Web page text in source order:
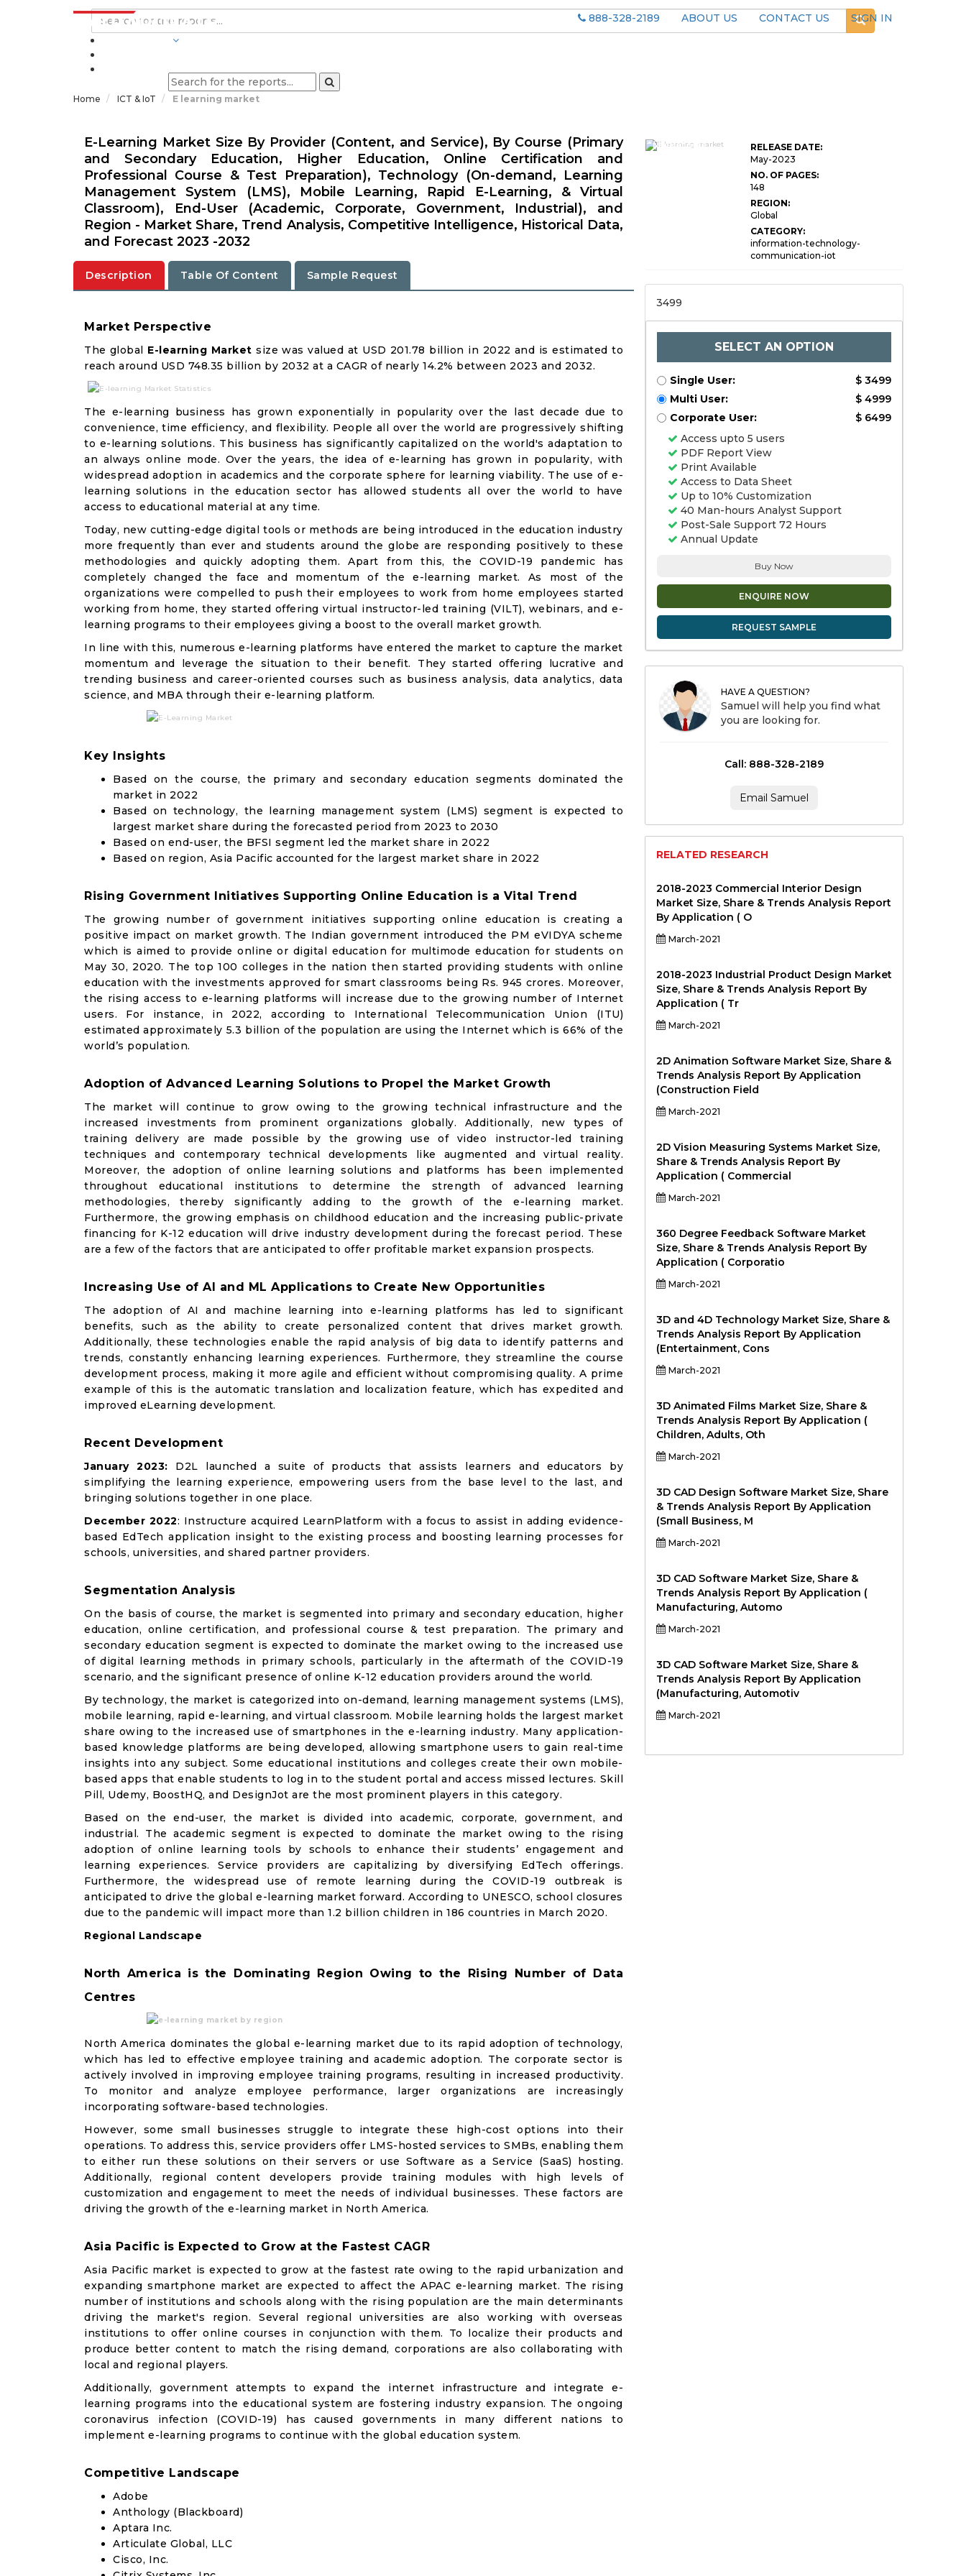
888-328-2189 ABOUT US CONTACT US
SIGN IN
Home ICT & IoT E learning market
E-Learning Market Size By Provider (Content, and Service), By Course (Primary
and Secondary Education, Higher Education, Online Certification and
Professional Course & Test Preparation), Technology (On-demand, Learning
Management System (LMS), Mobile Learning, Rapid E-Learning, & Virtual
Classroom), End-User (Academic, Corporate, Government, Industrial), and
Region - Market Share, Trend Analysis, Competitive Intelligence, Historical Data,
and Forecast 2023 -2032
Description Table Of Content Sample Request
Market Perspective
The global E-learning Market size was valued at USD 201.78 billion in 2022 and is estimated to
reach around USD 748.35 billion by 2032 at a CAGR of nearly 14.2% between 2023 and 2032.
The e-learning business has grown exponentially in popularity over the last decade due to
convenience, time efficiency, and flexibility. People all over the world are progressively shifting
to e-learning solutions. This business has significantly capitalized on the world's adaptation to
an always online mode. Over the years, the idea of e-learning has grown in popularity, with
widespread adoption in academics and the corporate sphere for learning viability. The use of e-
learning solutions in the education sector has allowed students all over the world to have
access to educational material at any time.
Today, new cutting-edge digital tools or methods are being introduced in the education industry
more frequently than ever and students around the globe are responding positively to these
methodologies and quickly adopting them. Apart from this, the COVID-19 pandemic has
completely changed the face and momentum of the e-learning market. As most of the
organizations were compelled to push their employees to work from home employees started
working from home, they started offering virtual instructor-led training (VILT), webinars, and e-
learning programs to their employees giving a boost to the overall market growth.
In line with this, numerous e-learning platforms have entered the market to capture the market
momentum and leverage the situation to their benefit. They started offering lucrative and
trending business and career-oriented courses such as business analysis, data analytics, data
science, and MBA through their e-learning platform.
Key Insights
Based on the course, the primary and secondary education segments dominated the
market in 2022
Based on technology, the learning management system (LMS) segment is expected to
largest market share during the forecasted period from 2023 to 2030
Based on end-user, the BFSI segment led the market share in 2022
Based on region, Asia Pacific accounted for the largest market share in 2022
Rising Government Initiatives Supporting Online Education is a Vital Trend
The growing number of government initiatives supporting online education is creating a
positive impact on market growth. The Indian government introduced the PM eVIDYA scheme
which is aimed to provide online or digital education for multimode education for students on
May 30, 2020. The top 100 colleges in the nation then started providing students with online
education with the investments approved for smart classrooms being Rs. 945 crores. Moreover,
the rising access to e-learning platforms will increase due to the growing number of Internet
users. For instance, in 2022, according to International Telecommunication Union (ITU)
estimated approximately 5.3 billion of the population are using the Internet which is 66% of the
world’s population.
Adoption of Advanced Learning Solutions to Propel the Market Growth
The market will continue to grow owing to the growing technical infrastructure and the
increased investments from prominent organizations globally. Additionally, new types of
training delivery are made possible by the growing use of video instructor-led training
techniques and contemporary technical developments like augmented and virtual reality.
Moreover, the adoption of online learning solutions and platforms has been implemented
throughout educational institutions
to determine the strength of advanced learning
methodologies, thereby significantly adding to the growth of the e-learning market.
Furthermore, the growing emphasis on childhood education and the increasing public-private
financing for K-12 education will drive industry development during the forecast period. These
are a few of the factors that are anticipated to offer profitable market expansion prospects.
Increasing Use of AI and ML Applications to Create New Opportunities
The adoption of AI and machine learning into e-learning platforms has led to significant
benefits, such as the ability to create personalized content that drives market growth.
Additionally, these technologies enable the rapid analysis of big data to identify patterns and
trends, constantly enhancing learning experiences. Furthermore, they streamline the course
development process, making it more agile and efficient without compromising quality. A prime
example of this is the automatic translation and localization feature, which has expedited and
improved eLearning development.
Recent Development
January 2023: D2L launched a suite of products that assists learners and educators by
simplifying the learning experience, empowering users from the base level to the last, and
bringing solutions together in one place.
December 2022: Instructure acquired LearnPlatform with a focus to assist in adding evidence-
based EdTech application insight to the existing process and boosting learning processes for
schools, universities, and shared partner providers.
Segmentation Analysis
On the basis of course, the market is segmented into primary and secondary education, higher
education, online certification, and professional course & test preparation. The primary and
secondary education segment is expected to dominate the market owing to the increased use
of digital learning methods in primary schools, particularly in the aftermath of the COVID-19
scenario, and the significant presence of online K-12 education providers around the world.
By technology, the market is categorized into on-demand, learning management systems (LMS),
mobile learning, rapid e-learning, and virtual classroom. Mobile learning holds the largest market
share owing to the increased use of smartphones in the e-learning industry. Many application-
based knowledge platforms are being developed, allowing smartphone users to gain real-time
insights into any subject. Some educational institutions and colleges create their own mobile-
based apps that enable students to log in to the student portal and access missed lectures. Skill
Pill, Udemy, BoostHQ, and DesignJot are the most prominent players in this category.
Based on the end-user, the market is divided into academic, corporate, government, and
industrial. The academic segment is expected to dominate the market owing to the rising
adoption of online learning tools by schools to enhance their students’ engagement and
learning experiences. Service providers are capitalizing by diversifying EdTech offerings.
Furthermore, the widespread use of remote learning during the COVID-19 outbreak is
anticipated to drive the global e-learning market forward. According to UNESCO, school closures
due to the pandemic will impact more than 1.2 billion children in 186 countries in March 2020.
Regional Landscape
North America is the Dominating Region Owing to the Rising Number of Data
Centres
North America dominates the global e-learning market due to its rapid adoption of technology,
which has led to effective employee training and academic adoption. The corporate sector is
actively involved in improving employee training programs, resulting in increased productivity.
To monitor and analyze employee performance, larger organizations are increasingly
incorporating software-based technologies.
However, some small businesses struggle to integrate these high-cost options into their
operations. To address this, service providers offer LMS-hosted services to SMBs, enabling them
to either run these solutions on their servers or use Software as a Service (SaaS) hosting.
Additionally, regional content developers provide training modules with high levels of
customization and engagement to meet the needs of individual businesses. These factors are
driving the growth of the e-learning market in North America.
Asia Pacific is Expected to Grow at the Fastest CAGR
Asia Pacific market is expected to grow at the fastest rate owing to the rapid urbanization and
expanding smartphone market are expected to affect the APAC e-learning market. The rising
number of institutions and schools along with the rising population are the main determinants
driving the market's region. Several regional universities are also working with overseas
institutions to offer online courses in conjunction with them. To localize their products and
produce better content to match the rising demand, corporations are also collaborating with
local and regional players.
Additionally, government attempts to expand the internet infrastructure and integrate e-
learning programs into the educational system are fostering industry expansion. The ongoing
coronavirus infection (COVID-19) has caused governments in many different nations to
implement e-learning programs to continue with the global education system.
Competitive Landscape
Adobe
Anthology (Blackboard)
Aptara Inc.
Articulate Global, LLC
Cisco, Inc.
Market Size
RELEASE DATE:
May-2023
NO. OF PAGES:
148
REGION:
Global
CATEGORY:
information-technology-
communication-iot
3499
SELECT AN OPTION
Single User:
$ 3499
Multi User:
$ 4999
Corporate User:
$ 6499
Access upto 5 users
PDF Report View
Print Available
Access to Data Sheet
Up to 10% Customization
40 Man-hours Analyst Support
Post-Sale Support 72 Hours
Annual Update
Buy Now
ENQUIRE NOW
REQUEST SAMPLE
HAVE A QUESTION?
Samuel will help you find what
you are looking for.
Call: 888-328-2189
Email Samuel
RELATED RESEARCH
2018-2023 Commercial Interior Design
Market Size, Share & Trends Analysis Report
By Application ( O
March-2021
2018-2023 Industrial Product Design Market
Size, Share & Trends Analysis Report By
Application ( Tr
March-2021
2D Animation Software Market Size, Share &
Trends Analysis Report By Application
(Construction Field
March-2021
2D Vision Measuring Systems Market Size,
Share & Trends Analysis Report By
Application ( Commercial
March-2021
360 Degree Feedback Software Market
Size, Share & Trends Analysis Report By
Application ( Corporatio
March-2021
3D and 4D Technology Market Size, Share &
Trends Analysis Report By Application
(Entertainment, Cons
March-2021
3D Animated Films Market Size, Share &
Trends Analysis Report By Application (
Children, Adults, Oth
March-2021
3D CAD Design Software Market Size, Share
& Trends Analysis Report By Application
(Small Business, M
March-2021
3D CAD Software Market Size, Share &
Trends Analysis Report By Application (
Manufacturing, Automo
March-2021
3D CAD Software Market Size, Share &
Trends Analysis Report By Application
(Manufacturing, Automotiv
March-2021